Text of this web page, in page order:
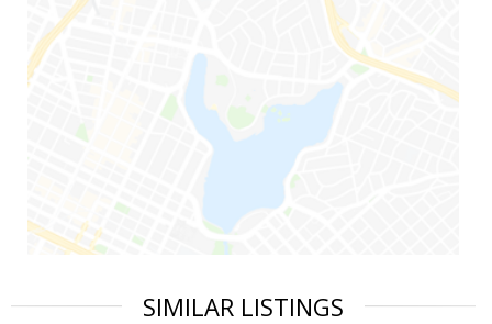
SIMILAR LISTINGS